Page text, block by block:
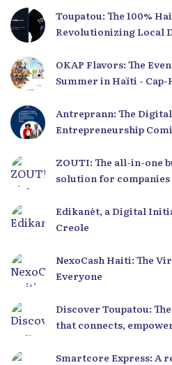
Toupatou: The 100%
Revolutionizing Local
OKAP Flavors: The
Summer in Haïti -
Antreprann: The
Entrepreneurship
ZOUTI: The all-in-one
solution for
Edikanèt, a Digital
Creole
NexoCash Haiti: The
Everyone
Discover Toupatou:
that connects,
Smartcore Express: A